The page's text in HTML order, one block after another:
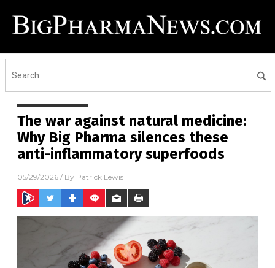
The war against natural medicine:
Why Big Pharma silences these
anti-inflammatory superfoods
05/29/2026 / By Patrick Lewis